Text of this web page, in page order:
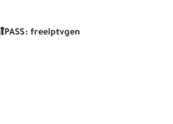
freeiptvgen